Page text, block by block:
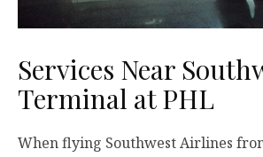
Services Near
Terminal at PHL
When flying Southwest Airlines